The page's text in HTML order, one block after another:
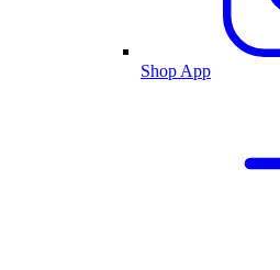
Shop App